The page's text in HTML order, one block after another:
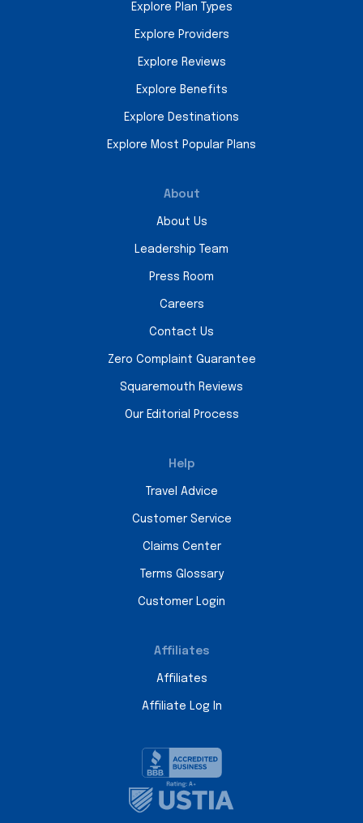
Explore Plan Types
Explore Providers
Explore Reviews
Explore Benefits
Explore Destinations
Explore Most Popular Plans
About
About Us
Leadership Team
Press Room
Careers
Contact Us
Zero Complaint Guarantee
Squaremouth Reviews
Our Editorial Process
Help
Travel Advice
Customer Service
Claims Center
Terms Glossary
Customer Login
Affiliates
Affiliates
Affiliate Log In